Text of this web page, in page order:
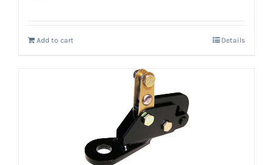
Add to cart Details